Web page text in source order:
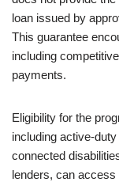
loan issued by
This guarantee
including
payments.
Eligibility for the
including active-
connected
lenders, can